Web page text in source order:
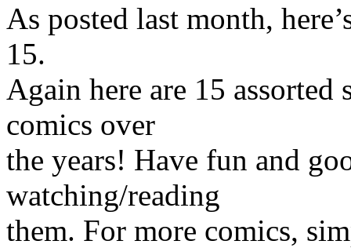
As posted last month,
15.
Again here are 15
comics over
the years! Have fun and
watching/reading
them. For more comics,